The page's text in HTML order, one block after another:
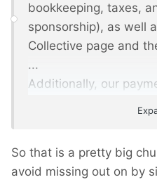
bookkeeping, taxes,
sponsorship), as well
Collective page and
...
Additionally, our
So that is a pretty big
avoid missing out on by